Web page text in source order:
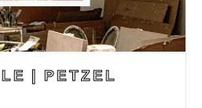
| PETZEL